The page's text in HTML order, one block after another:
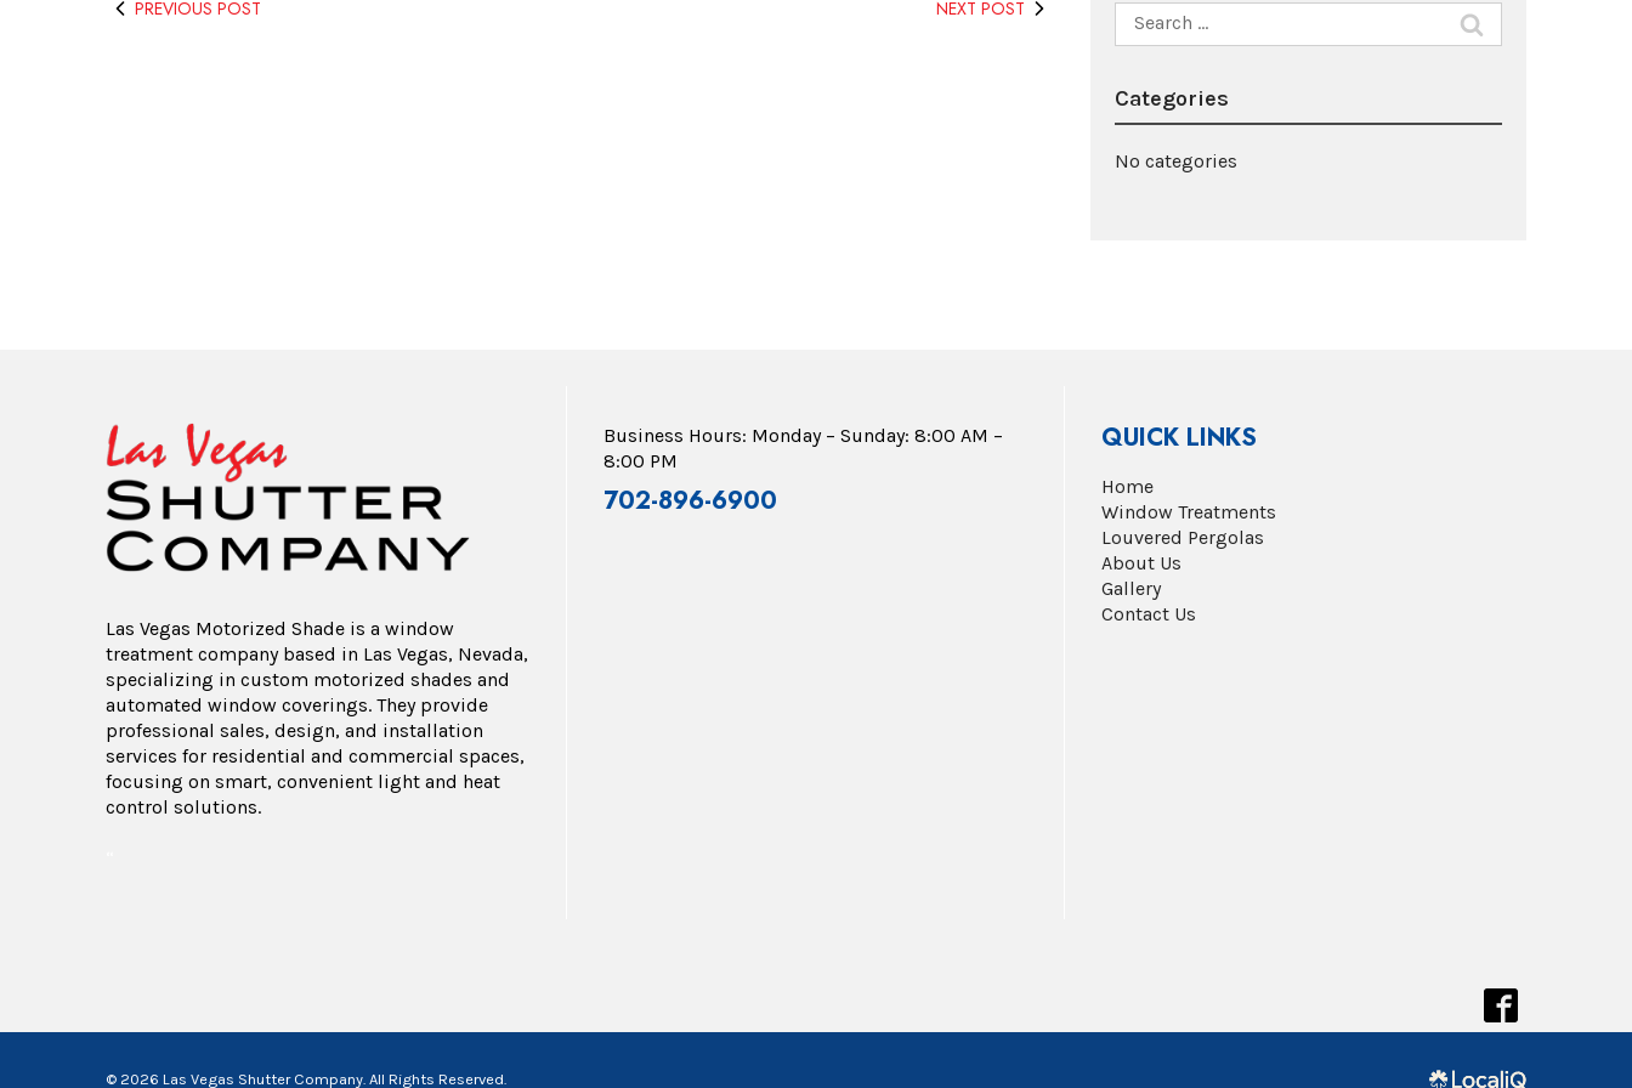
PREVIOUS POST NEXT POST
Search
for:
Categories
No categories
Las Vegas Motorized Shade is a window
treatment company based in Las Vegas, Nevada,
specializing in custom motorized shades and
automated window coverings. They provide
professional sales, design, and installation
services for residential and commercial spaces,
focusing on smart, convenient light and heat
control solutions.
Business Hours: Monday – Sunday: 8:00 AM –
8:00 PM
702-896-6900
QUICK LINKS
Home
Window Treatments
Louvered Pergolas
About Us
Gallery
Contact Us
© 2026 Las Vegas Shutter Company. All Rights Reserved.